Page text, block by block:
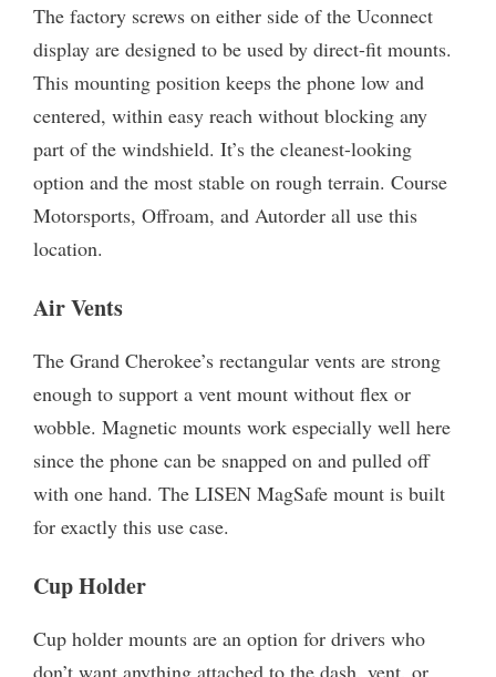
The factory screws on either side of the Uconnect
display are designed to be used by direct-fit mounts.
This mounting position keeps the phone low and
centered, within easy reach without blocking any
part of the windshield. It’s the cleanest-looking
option and the most stable on rough terrain. Course
Motorsports, Offroam, and Autorder all use this
location.
Air Vents
The Grand Cherokee’s rectangular vents are strong
enough to support a vent mount without flex or
wobble. Magnetic mounts work especially well here
since the phone can be snapped on and pulled off
with one hand. The LISEN MagSafe mount is built
for exactly this use case.
Cup Holder
Cup holder mounts are an option for drivers who
don’t want anything attached to the dash, vent, or